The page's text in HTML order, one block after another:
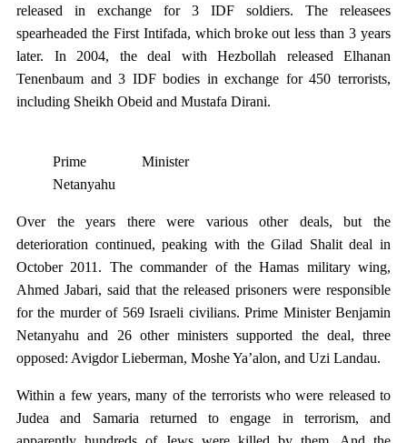
released in exchange for 3 IDF soldiers. The releasees
spearheaded the First Intifada, which broke out less than 3 years
later. In 2004, the deal with Hezbollah released Elhanan
Tenenbaum and 3 IDF bodies in exchange for 450 terrorists,
including Sheikh Obeid and Mustafa Dirani.
Prime Minister
Netanyahu
Over the years there were various other deals, but the
deterioration continued, peaking with the Gilad Shalit deal in
October 2011. The commander of the Hamas military wing,
Ahmed Jabari, said that the released prisoners were responsible
for the murder of 569 Israeli civilians. Prime Minister Benjamin
Netanyahu and 26 other ministers supported the deal, three
opposed: Avigdor Lieberman, Moshe Ya’alon, and Uzi Landau.
Within a few years, many of the terrorists who were released to
Judea and Samaria returned to engage in terrorism, and